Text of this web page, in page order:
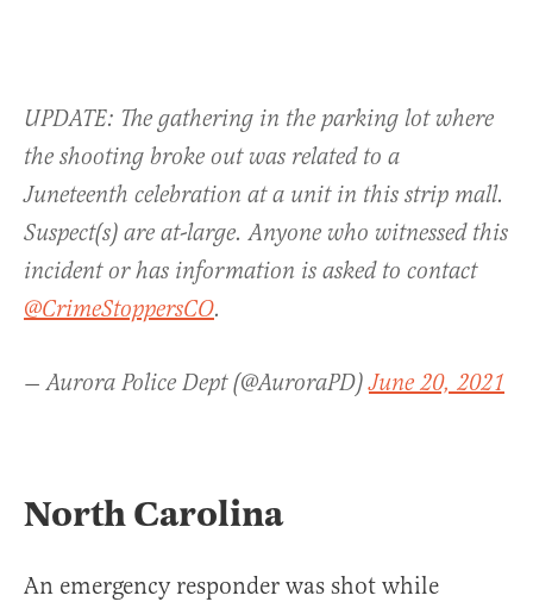
UPDATE: The gathering in the parking lot where
the shooting broke out was related to a
Juneteenth celebration at a unit in this strip mall.
Suspect(s) are at-large. Anyone who witnessed this
incident or has information is asked to contact
@CrimeStoppersCO.
— Aurora Police Dept (@AuroraPD)June 20, 2021
North Carolina
An emergency responder was shot while